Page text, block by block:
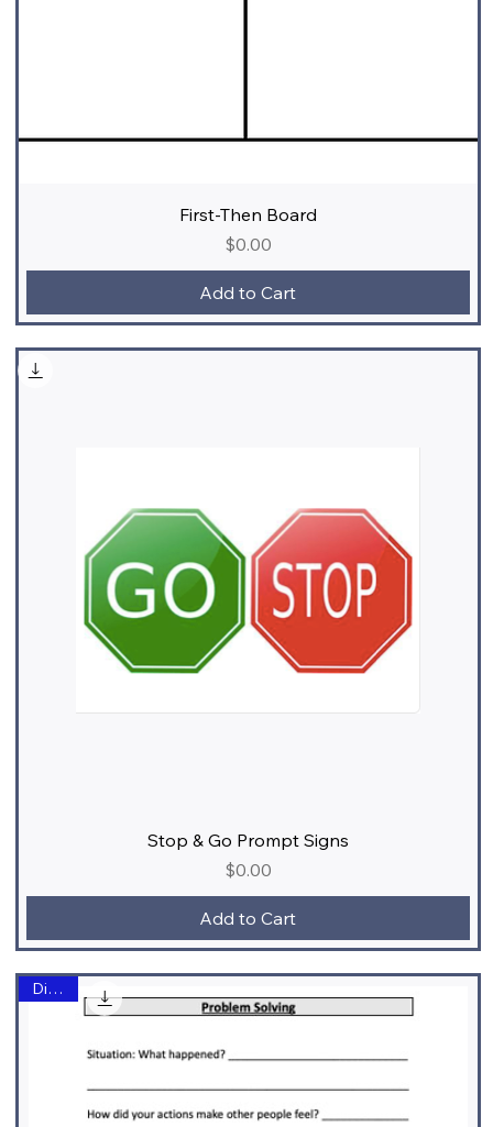
First-Then Board
Price
$0.00
Add to Cart
Stop & Go Prompt Signs
Price
$0.00
Add to Cart
Digital